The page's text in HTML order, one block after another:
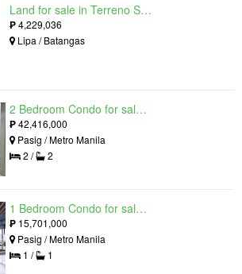
Land for sale in Terreno South, Lipa, Batangas
₱4,229,036
Lipa / Batangas
2 Bedroom Condo for sale in Residences at Galleon, Pasig, Metro Manila near MRT-3 Ortigas
₱42,416,000
Pasig / Metro Manila
2 /
2
1 Bedroom Condo for sale in Maple at Verdant Towers, Pasig, Metro Manila
₱ 15,701,000
Pasig / Metro Manila
1 /
1